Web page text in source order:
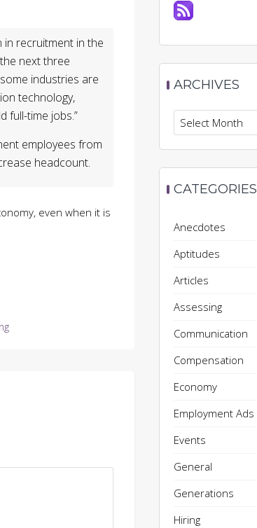
in recruitment in the
the next three
industries are
technology,
full-time jobs.”
employees from
headcount.
even when it is
ARCHIVES
Archives
CATEGORIES
Anecdotes
Aptitudes
Articles
Assessing
Communication
Compensation
Economy
Employment Ads
Events
General
Generations
Hiring